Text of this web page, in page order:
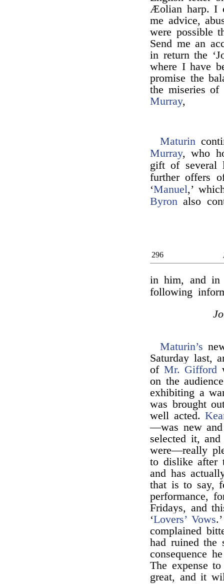
Æolian harp. I
me advice,
were possible
Send me an
in return the
where I have
promise the
the miseries
Murray,
Maturin
Murray, who
gift of several
further offers
‘Manuel,’
Byron also
296
in him, and in
following
Maturin’s
Saturday last,
of Mr. Gifford
on the
exhibiting a
was brought
well acted.
—was new
selected it,
were—really
to dislike after
and has
that is to say,
performance,
Fridays, and
‘Lovers’ Vows
complained
had ruined the
consequence
The expense
great, and it